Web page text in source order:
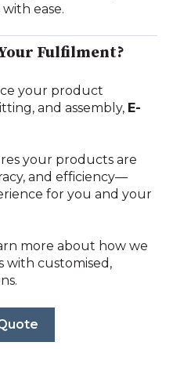
ease.
Fulfilment?
your product
and assembly, E-
your products are
and efficiency—
for you and your
more about how we
with customised,